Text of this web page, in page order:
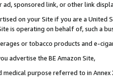
sponsored link, or other link
on your Site if you are a
is operating on behalf of, such a
or tobacco products and e-
advertise the BE Amazon Site,
purpose referred to in